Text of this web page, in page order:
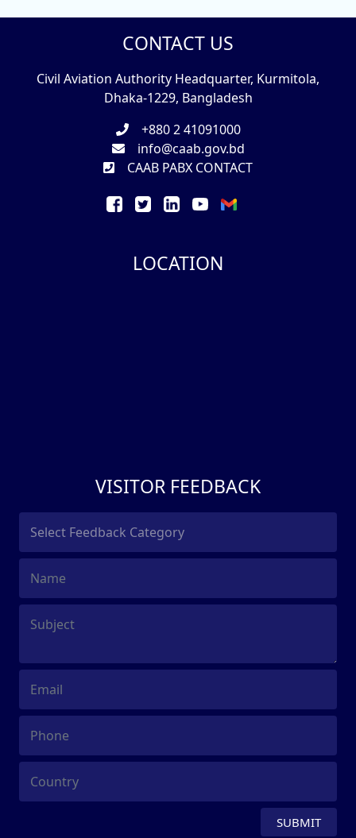
CONTACT US
Civil Aviation Authority Headquarter, Kurmitola,
Dhaka-1229, Bangladesh
+880 2 41091000
info@caab.gov.bd
CAAB PABX CONTACT
LOCATION
VISITOR FEEDBACK
SUBMIT